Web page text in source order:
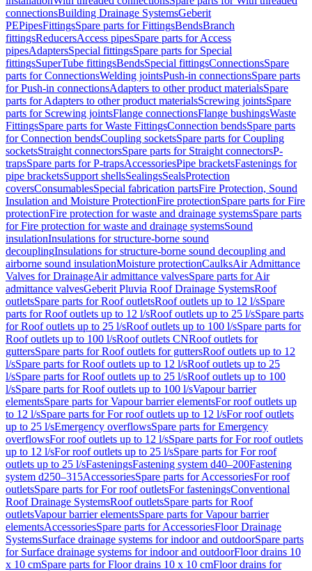
connectionsBuilding Drainage SystemsGeberit
PEPipesFittingsSpare parts for FittingsBendsBranch
fittingsReducersAccess pipesSpare parts for Access
pipesAdaptersSpecial fittingsSpare parts for Special
fittingsSuperTube fittingsBendsSpecial fittingsConnectionsSpare
parts for ConnectionsWelding jointsPush-in connectionsSpare parts
for Push-in connectionsAdapters to other product materialsSpare
parts for Adapters to other product materialsScrewing jointsSpare
parts for Screwing jointsFlange connectionsFlange bushingsWaste
FittingsSpare parts for Waste FittingsConnection bendsSpare parts
for Connection bendsCoupling socketsSpare parts for Coupling
socketsStraight connectorsSpare parts for Straight connectorsP-
trapsSpare parts for P-trapsAccessoriesPipe bracketsFastenings for
pipe bracketsSupport shellsSealingsSealsProtection
coversConsumablesSpecial fabrication partsFire Protection, Sound
Insulation and Moisture ProtectionFire protectionSpare parts for Fire
protectionFire protection for waste and drainage systemsSpare parts
for Fire protection for waste and drainage systemsSound
insulationInsulations for structure-borne sound
decouplingInsulations for structure-borne sound decoupling and
airborne sound insulationMoisture protectionCaulksAir Admittance
Valves for DrainageAir admittance valvesSpare parts for Air
admittance valvesGeberit Pluvia Roof Drainage SystemsRoof
outletsSpare parts for Roof outletsRoof outlets up to 12 l/sSpare
parts for Roof outlets up to 12 l/sRoof outlets up to 25 l/sSpare parts
for Roof outlets up to 25 l/sRoof outlets up to 100 l/sSpare parts for
Roof outlets up to 100 l/sRoof outlets CNRoof outlets for
guttersSpare parts for Roof outlets for guttersRoof outlets up to 12
l/sSpare parts for Roof outlets up to 12 l/sRoof outlets up to 25
l/sSpare parts for Roof outlets up to 25 l/sRoof outlets up to 100
l/sSpare parts for Roof outlets up to 100 l/sVapour barrier
elementsSpare parts for Vapour barrier elementsFor roof outlets up
to 12 l/sSpare parts for For roof outlets up to 12 l/sFor roof outlets
up to 25 l/sEmergency overflowsSpare parts for Emergency
overflowsFor roof outlets up to 12 l/sSpare parts for For roof outlets
up to 12 l/sFor roof outlets up to 25 l/sSpare parts for For roof
outlets up to 25 l/sFasteningsFastening system d40–200Fastening
system d250–315AccessoriesSpare parts for AccessoriesFor roof
outletsSpare parts for For roof outletsFor fasteningsConventional
Roof Drainage SystemsRoof outletsSpare parts for Roof
outletsVapour barrier elementsSpare parts for Vapour barrier
elementsAccessoriesSpare parts for AccessoriesFloor Drainage
SystemsSurface drainage systems for indoor and outdoorSpare parts
for Surface drainage systems for indoor and outdoorFloor drains 10
x 10 cmSpare parts for Floor drains 10 x 10 cmFloor drains for